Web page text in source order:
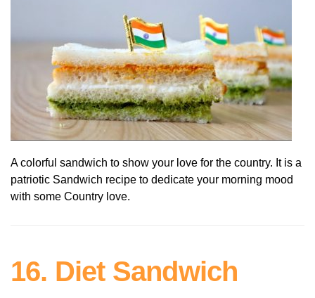
A colorful sandwich to show your love for the country. It is a
patriotic Sandwich recipe to dedicate your morning mood
with some Country love.
16. Diet Sandwich